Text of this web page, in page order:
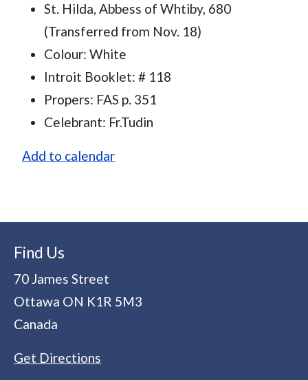
St. Hilda, Abbess of Whtiby, 680
(Transferred from Nov. 18)
Colour: White
Introit Booklet: # 118
Propers: FAS p. 351
Celebrant: Fr.Tudin
Add to calendar
Find Us
70 James Street
Ottawa ON K1R 5M3
Canada
Get Directions